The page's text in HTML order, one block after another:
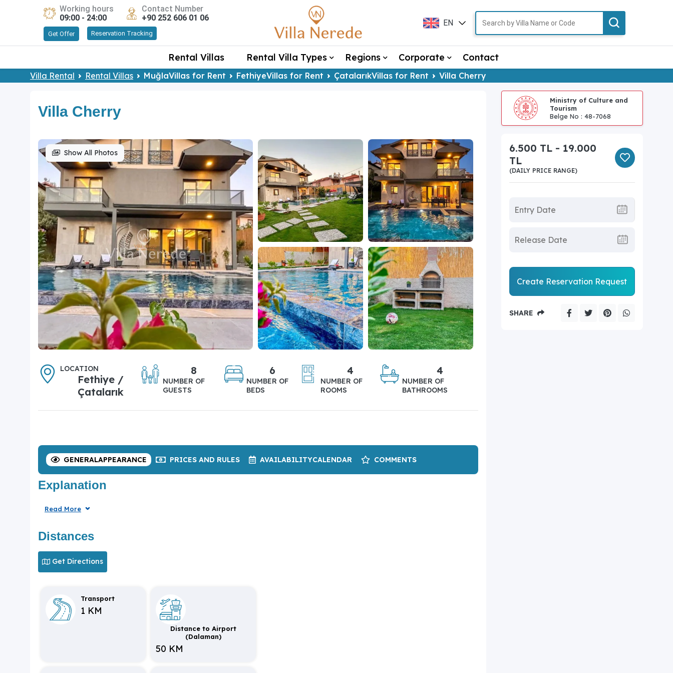
Working hours
09:00 - 24:00
Contact Number
+90 252 606 01 06
Get Offer Reservation Tracking
EN
TR
Rental Villas Rental Villa Types Regions Corporate Contact
Villa Rental Rental Villas MuğlaVillas for Rent FethiyeVillas for Rent ÇatalarıkVillas for Rent Villa Cherry
Villa Cherry
Show All Photos
LOCATION
Fethiye /
Çatalarık
8
NUMBER OF
GUESTS
6
NUMBER OF
BEDS
4
NUMBER OF
ROOMS
4
NUMBER OF
BATHROOMS
GENERALAPPEARANCE PRICES AND RULES AVAILABILITYCALENDAR COMMENTS
Explanation
Read More
Distances
Get Directions
Transport
1 KM
Distance to Airport
(Dalaman)
50 KM
Ministry of Culture and
Tourism
Belge No : 48-7068
6.500 TL - 19.000
TL
(DAILY PRICE RANGE)
Create Reservation Request
SHARE